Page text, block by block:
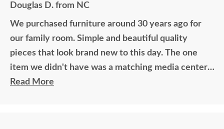
Douglas D. from NC
We purchased furniture around 30 years ago for
our family room. Simple and beautiful quality
pieces that look brand new to this day. The one
item we didn't have was a matching media center.
DutchCrafters worked with me over the phone
Read More